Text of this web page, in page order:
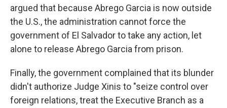
argued that because Abrego Garcia is now outside
the U.S., the administration cannot force the
government of El Salvador to take any action, let
alone to release Abrego Garcia from prison.
Finally, the government complained that its blunder
didn't authorize Judge Xinis to "seize control over
foreign relations, treat the Executive Branch as a